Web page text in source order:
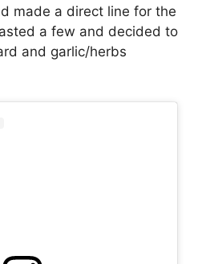
made a direct line for the
a few and decided to
and garlic/herbs